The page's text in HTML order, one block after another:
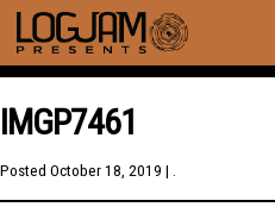
IMGP7461
Posted October 18, 2019 | .